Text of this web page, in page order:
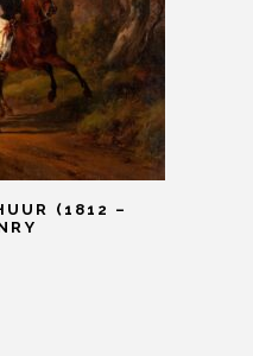
(1812 –